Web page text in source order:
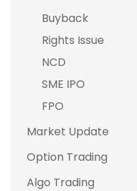
Buyback
Rights Issue
NCD
SME IPO
FPO
Market Update
Option Trading
Algo Trading